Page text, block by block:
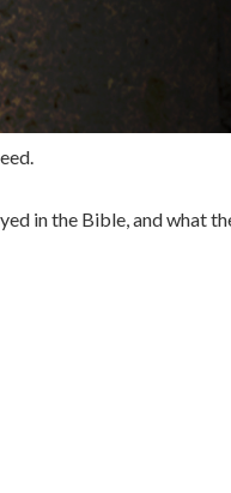
in the Bible, and what